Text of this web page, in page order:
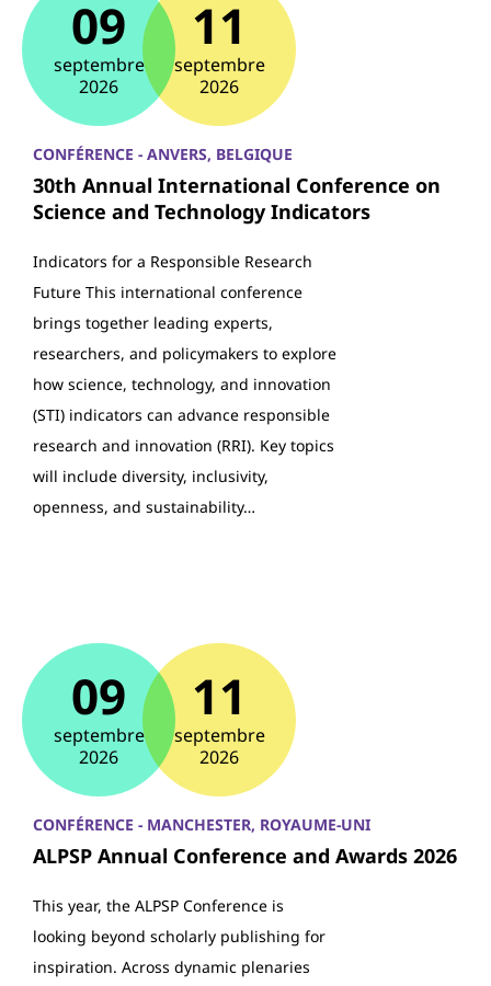
09
septembre
2026
11
septembre
2026
CONFÉRENCE - ANVERS, BELGIQUE
30th Annual International Conference on
Science and Technology Indicators
Indicators for a Responsible Research
Future This international conference
brings together leading experts,
researchers, and policymakers to explore
how science, technology, and innovation
(STI) indicators can advance responsible
research and innovation (RRI). Key topics
will include diversity, inclusivity,
openness, and sustainability…
09
septembre
2026
11
septembre
2026
CONFÉRENCE - MANCHESTER, ROYAUME-UNI
ALPSP Annual Conference and Awards 2026
This year, the ALPSP Conference is
looking beyond scholarly publishing for
inspiration. Across dynamic plenaries